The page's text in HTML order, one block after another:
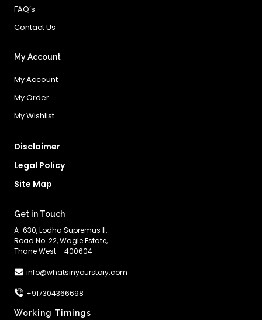
FAQ’s
Contact Us
My Account
My Account
My Order
My Wishlist
Disclaimer
Legal Policy
Site Map
Get in Touch
A-630, Lodha Supremus II,
Road No. 22, Wagle Estate,
Thane West – 400604
info@whatsinyourstory.com
+917304366698
Working Timings